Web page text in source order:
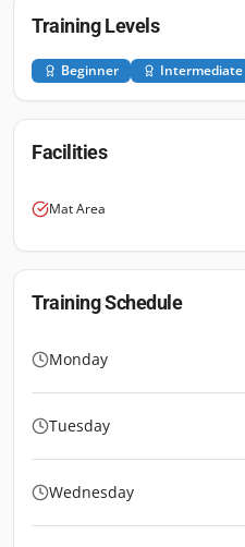
Training Levels
Beginner Intermediate
Facilities
Mat Area
Training Schedule
Monday
Tuesday
Wednesday